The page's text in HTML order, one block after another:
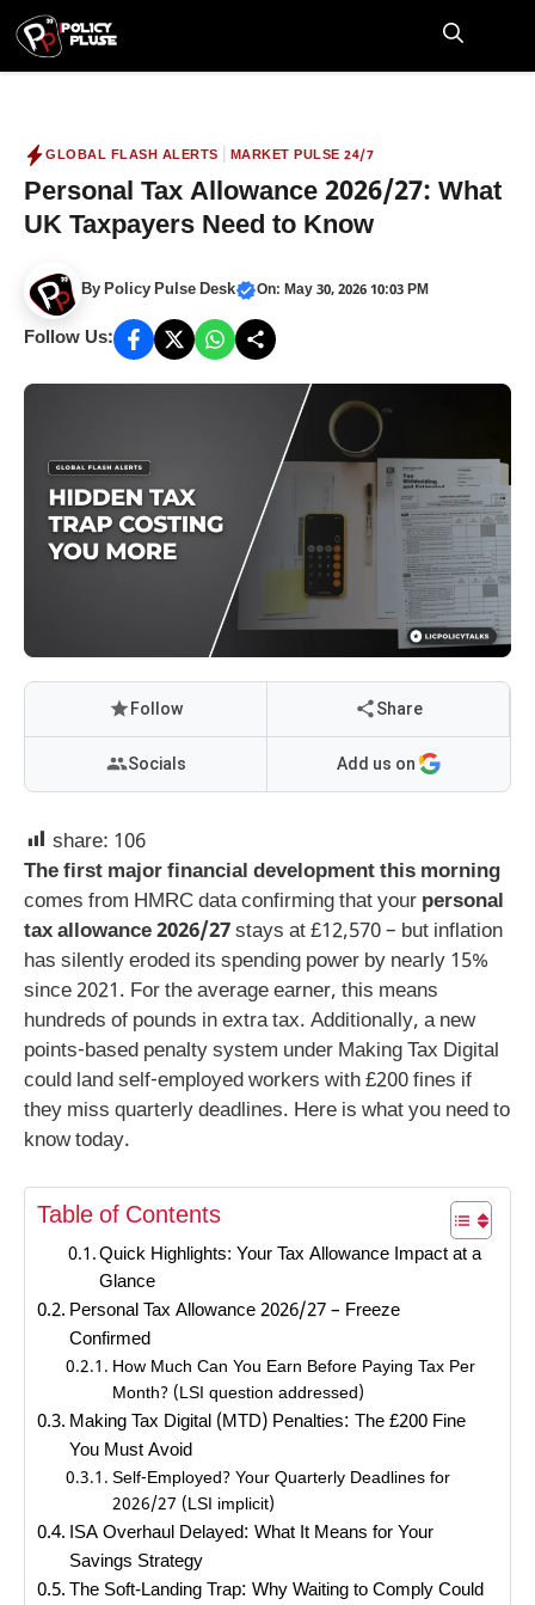
Skip
content
GLOBAL FLASH ALERTS MARKET PULSE 24/7
Personal Tax Allowance 2026/27: What
UK Taxpayers Need to Know
ByPolicy Pulse Desk On: May 30, 2026 10:03 PM
Follow Us:
Follow Share
Socials Add us on
share: 106
The first major financial development this morning
comes from HMRC data confirming that your personal
tax allowance 2026/27stays at £12,570 – but inflation
has silently eroded its spending power by nearly 15%
since 2021. For the average earner, this means
hundreds of pounds in extra tax. Additionally, a new
points-based penalty system under Making Tax Digital
could land self-employed workers with £200 fines if
they miss quarterly deadlines. Here is what you need to
know today.
Table of Contents
Quick Highlights: Your Tax Allowance Impact at a
Glance
Personal Tax Allowance 2026/27 – Freeze
Confirmed
How Much Can You Earn Before Paying Tax Per
Month? (LSI question addressed)
Making Tax Digital (MTD) Penalties: The £200 Fine
You Must Avoid
Self-Employed? Your Quarterly Deadlines for
2026/27 (LSI implicit)
ISA Overhaul Delayed: What It Means for Your
Savings Strategy
The Soft-Landing Trap: Why Waiting to Comply Could